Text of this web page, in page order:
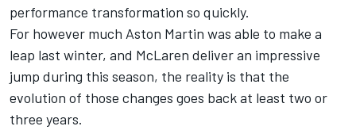
performance transformation so quickly.
For however much Aston Martin was able to make a
leap last winter, and McLaren deliver an impressive
jump during this season, the reality is that the
evolution of those changes goes back at least two or
three years.